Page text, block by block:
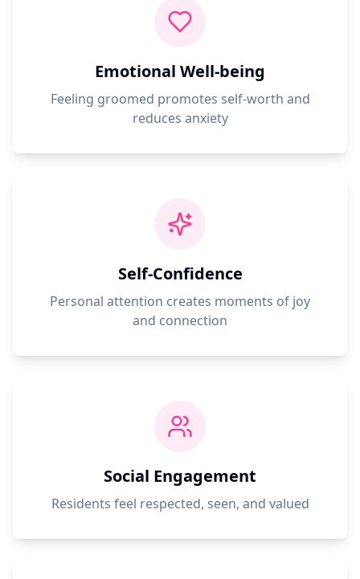
Emotional Well-being
Feeling groomed promotes self-worth and
reduces anxiety
Self-Confidence
Personal attention creates moments of joy
and connection
Social Engagement
Residents feel respected, seen, and valued